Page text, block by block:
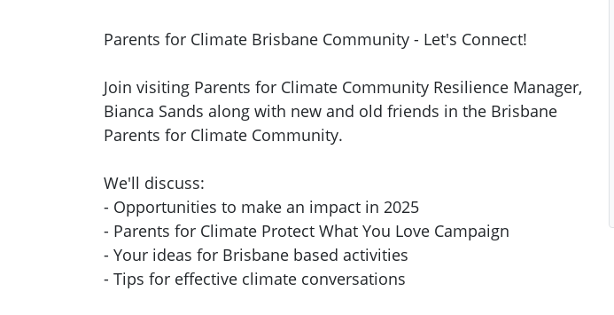
Parents for Climate Brisbane Community - Let's Connect!
Join visiting Parents for Climate Community Resilience Manager,
Bianca Sands along with new and old friends in the Brisbane
Parents for Climate Community.
We'll discuss:
- Opportunities to make an impact in 2025
- Parents for Climate Protect What You Love Campaign
- Your ideas for Brisbane based activities
- Tips for effective climate conversations